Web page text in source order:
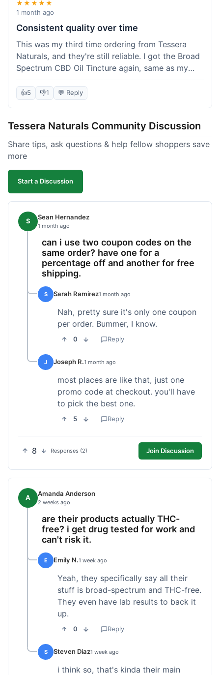
out.
★★★★★
1 month ago
Consistent quality over time
This was my third time ordering from Tessera
Naturals, and they're still reliable. I got the Broad
Spectrum CBD Oil Tincture again, same as my
first order. The quality was consistent across all
purchases; I know what to expect. Shipping was
pretty standard, about five days to get to me in
their products just work for me, and I appreciate
not having to guess if I'll get a good batch.
👍5 👎1 💬 Reply
Tessera Naturals Community Discussion
Share tips, ask questions & help fellow shoppers save
more
Start a Discussion
S Sean Hernandez
1 month ago
can i use two coupon codes on the
same order? have one for a
percentage off and another for free
shipping.
S Sarah Ramirez1 month ago
Nah, pretty sure it's only one coupon
per order. Bummer, I know.
0 Reply
J Joseph R.1 month ago
most places are like that, just one
promo code at checkout. you'll have
to pick the best one.
5 Reply
8 Responses (2) Join Discussion
A Amanda Anderson
2 weeks ago
are their products actually THC-
free? i get drug tested for work and
can't risk it.
E Emily N.1 week ago
Yeah, they specifically say all their
stuff is broad-spectrum and THC-free.
They even have lab results to back it
up.
0 Reply
S Steven Diaz1 week ago
i think so, that's kinda their main